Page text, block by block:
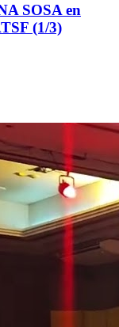
SOSA en
(1/3)